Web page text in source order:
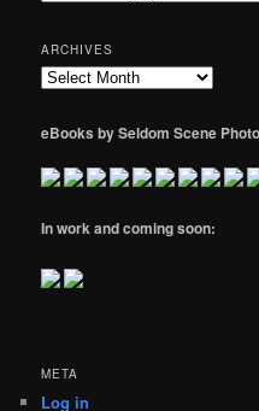
ARCHIVES
Archives
eBooks by Seldom Scene
In work and coming soon:
META
Log in